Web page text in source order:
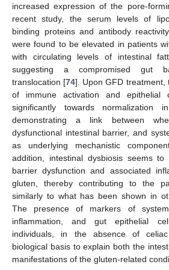
increased expression of the pore-
recent study, the serum levels of
binding proteins and antibody
were found to be elevated in patients
with circulating levels of intestinal
suggesting a compromised gut
translocation [74]. Upon GFD treatment,
of immune activation and epithelial
significantly towards normalization
demonstrating a link between
dysfunctional intestinal barrier, and
as underlying mechanistic
addition, intestinal dysbiosis seems
barrier dysfunction and associated
gluten, thereby contributing to the
similarly to what has been shown in
The presence of markers of
inflammation, and gut epithelial
individuals, in the absence of
biological basis to explain both the
manifestations of the gluten-related